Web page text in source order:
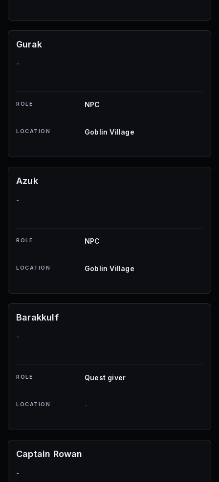
Gurak
-
ROLE NPC
LOCATION Goblin Village
Azuk
-
ROLE NPC
LOCATION Goblin Village
Barakkulf
-
ROLE Quest giver
LOCATION -
Captain Rowan
-